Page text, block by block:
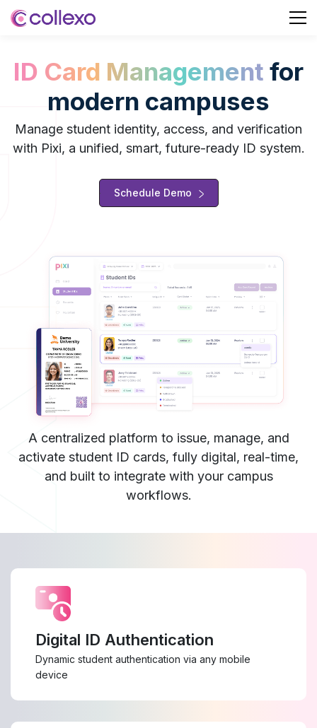
ID Card Management for
modern campuses
Manage student identity, access, and verification
with Pixi, a unified, smart, future-ready ID system.
Schedule Demo
A centralized platform to issue, manage, and
activate student ID cards, fully digital, real-time,
and built to integrate with your campus
workflows.
Digital ID Authentication
Dynamic student authentication via any mobile
device